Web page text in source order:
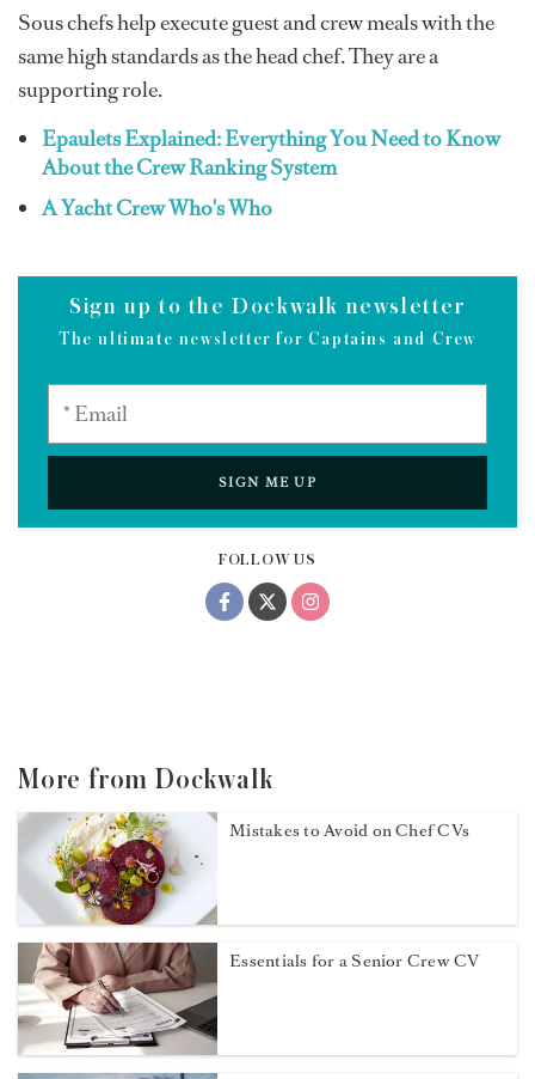
FOLLOW US
Sous chefs help execute guest and crew meals with the
same high standards as the head chef. They are a
supporting role.
Epaulets Explained: Everything You Need to Know
About the Crew Ranking System
A Yacht Crew Who's Who
Sign up to the Dockwalk newsletter
The ultimate newsletter for Captains and Crew
SIGN ME UP
More from Dockwalk
Mistakes to Avoid on Chef CVs
Essentials for a Senior Crew CV